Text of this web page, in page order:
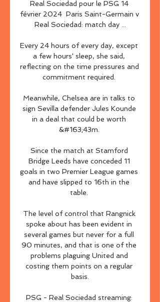
Real Sociedad pour le PSG 14
février 2024 ️ Paris Saint-Germain v
Real Sociedad: match day ...
Every 24 hours of every day, except
a few hours' sleep, she said,
reflecting on the time pressures and
commitment required.
Meanwhile, Chelsea are in talks to
sign Sevilla defender Jules Kounde
in a deal that could be worth
&#163;43m.
Since the match at Stamford
Bridge Leeds have conceded 11
goals in two Premier League games
and have slipped to 16th in the
table.
The level of control that Rangnick
spoke about has been evident in
several games but never for a full
90 minutes, and that is one of the
problems plaguing United and
costing them points on a regular
basis.
PSG - Real Sociedad streaming: